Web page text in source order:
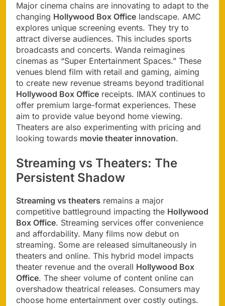
Major cinema chains are innovating to adapt to the
changing Hollywood Box Office landscape. AMC
explores unique screening events. They try to
attract diverse audiences. This includes sports
broadcasts and concerts. Wanda reimagines
cinemas as “Super Entertainment Spaces.” These
venues blend film with retail and gaming, aiming
to create new revenue streams beyond traditional
Hollywood Box Office receipts. IMAX continues to
offer premium large-format experiences. These
aim to provide value beyond home viewing.
Theaters are also experimenting with pricing and
looking towards movie theater innovation.
Streaming vs Theaters: The
Persistent Shadow
Streaming vs theaters remains a major
competitive battleground impacting the Hollywood
Box Office. Streaming services offer convenience
and affordability. Many films now debut on
streaming. Some are released simultaneously in
theaters and online. This hybrid model impacts
theater revenue and the overall Hollywood Box
Office. The sheer volume of content online can
overshadow theatrical releases. Consumers may
choose home entertainment over costly outings.